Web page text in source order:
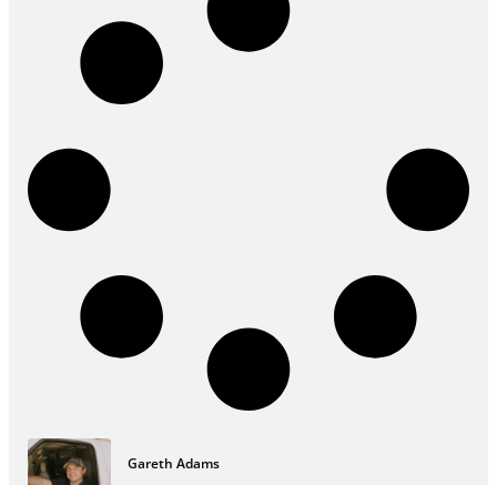
Gareth Adams